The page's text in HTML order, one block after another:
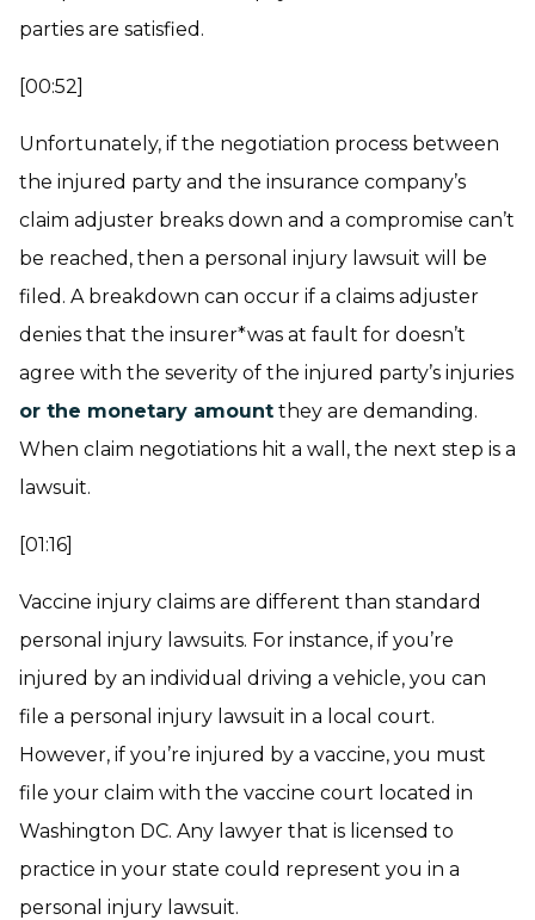
parties are satisfied.
[00:52]
Unfortunately, if the negotiation process between
the injured party and the insurance company’s
claim adjuster breaks down and a compromise can’t
be reached, then a personal injury lawsuit will be
filed. A breakdown can occur if a claims adjuster
denies that the insurer*was at fault for doesn’t
agree with the severity of the injured party’s injuries
or the monetary amount they are demanding.
When claim negotiations hit a wall, the next step is a
lawsuit.
[01:16]
Vaccine injury claims are different than standard
personal injury lawsuits. For instance, if you’re
injured by an individual driving a vehicle, you can
file a personal injury lawsuit in a local court.
However, if you’re injured by a vaccine, you must
file your claim with the vaccine court located in
Washington DC. Any lawyer that is licensed to
practice in your state could represent you in a
personal injury lawsuit.